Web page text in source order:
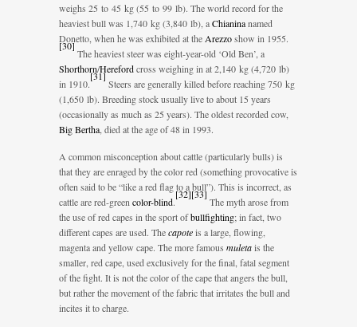
weighs 25 to 45 kg (55 to 99 lb). The world record for the
heaviest bull was 1,740 kg (3,840 lb), aChianinanamed
Donetto, when he was exhibited at the Arezzoshow in 1955.
[30]
The heaviest steer was eight-year-old ‘Old Ben’, a
Shorthorn/Herefordcross weighing in at 2,140 kg (4,720 lb)
in 1910.
[31]
Steers are generally killed before reaching 750 kg
(1,650 lb). Breeding stock usually live to about 15 years
(occasionally as much as 25 years). The oldest recorded cow,
Big Bertha , died at the age of 48 in 1993.
A common misconception about cattle (particularly bulls) is
that they are enraged by the color red (something provocative is
often said to be “like a red flag to a bull”). This is incorrect, as
cattle are red-green color-blind.
[32][33]
The myth arose from
the use of red capes in the sport ofbullfighting; in fact, two
different capes are used. Thecapoteis a large, flowing,
magenta and yellow cape. The more famous muletais the
smaller, red cape, used exclusively for the final, fatal segment
of the fight. It is not the color of the cape that angers the bull,
but rather the movement of the fabric that irritates the bull and
incites it to charge.